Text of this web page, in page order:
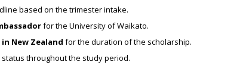
based on the trimester intake.
for the University of Waikato.
New Zealand for the duration of the scholarship.
throughout the study period.